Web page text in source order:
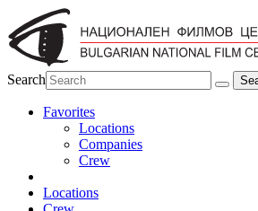
Search
Favorites
Locations
Companies
Crew
Locations